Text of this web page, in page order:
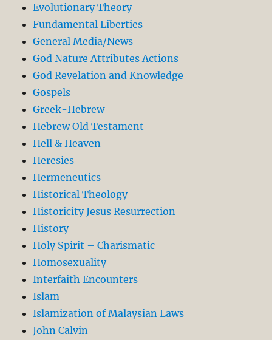
Evolutionary Theory
Fundamental Liberties
General Media/News
God Nature Attributes Actions
God Revelation and Knowledge
Gospels
Greek-Hebrew
Hebrew Old Testament
Hell & Heaven
Heresies
Hermeneutics
Historical Theology
Historicity Jesus Resurrection
History
Holy Spirit – Charismatic
Homosexuality
Interfaith Encounters
Islam
Islamization of Malaysian Laws
John Calvin